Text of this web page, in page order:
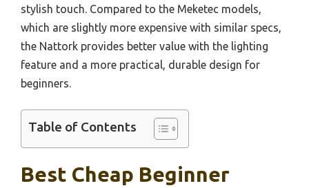
stylish touch. Compared to the Meketec models,
which are slightly more expensive with similar specs,
the Nattork provides better value with the lighting
feature and a more practical, durable design for
beginners.
Table of Contents
Best Cheap Beginner